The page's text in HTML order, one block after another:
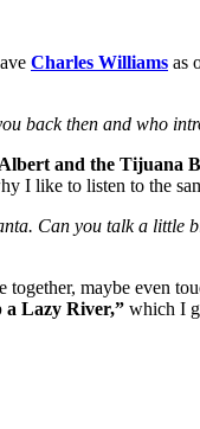
Charles Williams as
back then and who
and the Tijuana
I like to listen to the
Can you talk a little
maybe even
a Lazy River,” which I